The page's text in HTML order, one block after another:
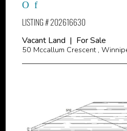
LISTING # 202616630
Vacant Land | For Sale
50 Mccallum Crescent ,